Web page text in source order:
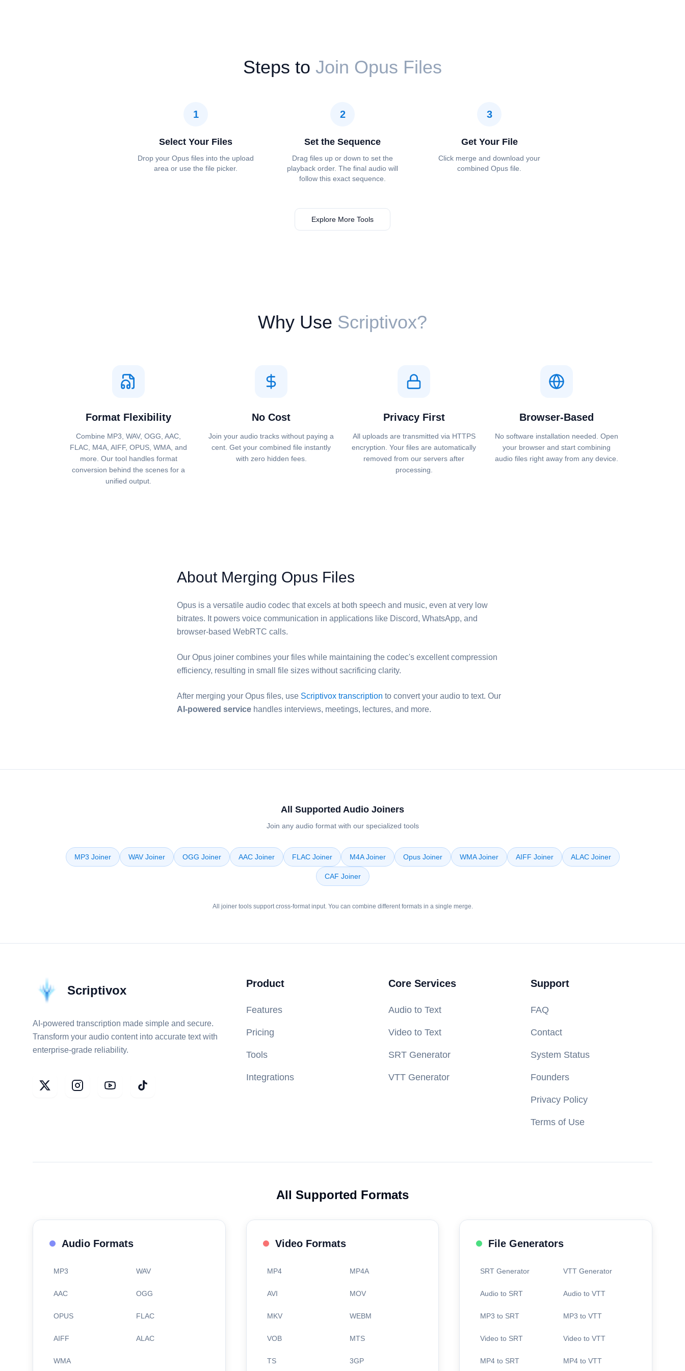
Steps to Join Opus Files
1
Select Your Files
Drop your Opus files into the upload
area or use the file picker.
2
Set the Sequence
Drag files up or down to set the
playback order. The final audio will
follow this exact sequence.
3
Get Your File
Click merge and download your
combined Opus file.
Explore More Tools
Why Use Scriptivox?
Format Flexibility
Combine MP3, WAV, OGG, AAC,
FLAC, M4A, AIFF, OPUS, WMA, and
more. Our tool handles format
conversion behind the scenes for a
unified output.
No Cost
Join your audio tracks without paying a
cent. Get your combined file instantly
with zero hidden fees.
Privacy First
All uploads are transmitted via HTTPS
encryption. Your files are automatically
removed from our servers after
processing.
Browser-Based
No software installation needed. Open
your browser and start combining
audio files right away from any device.
About Merging Opus Files
Opus is a versatile audio codec that excels at both speech and music, even at very low
bitrates. It powers voice communication in applications like Discord, WhatsApp, and
browser-based WebRTC calls.
Our Opus joiner combines your files while maintaining the codec's excellent compression
efficiency, resulting in small file sizes without sacrificing clarity.
After merging your Opus files, use Scriptivox transcription to convert your audio to text. Our
AI-powered service handles interviews, meetings, lectures, and more.
All Supported Audio Joiners
Join any audio format with our specialized tools
MP3 Joiner WAV Joiner OGG Joiner AAC Joiner FLAC Joiner M4A Joiner Opus Joiner WMA Joiner AIFF Joiner ALAC Joiner
CAF Joiner
All joiner tools support cross-format input. You can combine different formats in a single merge.
Scriptivox
AI-powered transcription made simple and secure.
Transform your audio content into accurate text with
enterprise-grade reliability.
Product
Features
Pricing
Tools
Integrations
Core Services
Audio to Text
Video to Text
SRT Generator
VTT Generator
Support
FAQ
Contact
System Status
Founders
Privacy Policy
Terms of Use
All Supported Formats
Audio Formats
MP3 WAV
AAC OGG
OPUS FLAC
AIFF ALAC
WMA
Video Formats
MP4 MP4A
AVI MOV
MKV WEBM
VOB MTS
TS 3GP
File Generators
SRT Generator VTT Generator
Audio to SRT Audio to VTT
MP3 to SRT MP3 to VTT
Video to SRT Video to VTT
MP4 to SRT MP4 to VTT